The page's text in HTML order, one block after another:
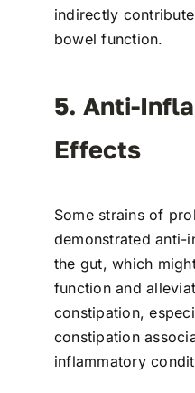
indirectly
bowel function.
5. Anti-
Effects
Some strains of
demonstrated anti-
the gut, which
function and
constipation,
constipation
inflammatory